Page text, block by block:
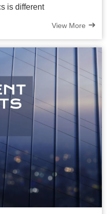
is different
View More